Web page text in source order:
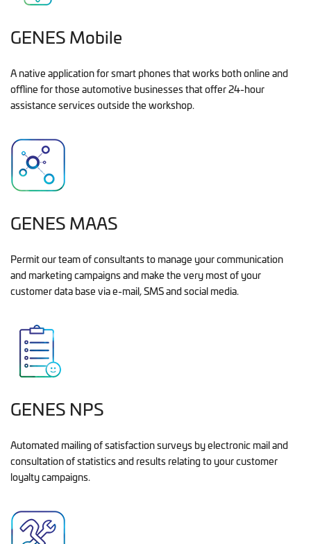
GENES Mobile
A native application for smart phones that works both online and
offline for those automotive businesses that offer 24-hour
assistance services outside the workshop.
GENES MAAS
Permit our team of consultants to manage your communication
and marketing campaigns and make the very most of your
customer data base via e-mail, SMS and social media.
GENES NPS
Automated mailing of satisfaction surveys by electronic mail and
consultation of statistics and results relating to your customer
loyalty campaigns.